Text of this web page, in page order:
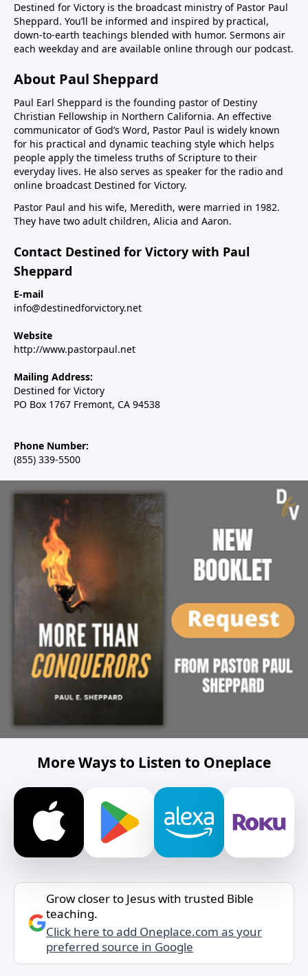
Destined for Victory is the broadcast ministry of Pastor Paul
Sheppard. You’ll be informed and inspired by practical,
down-to-earth teachings blended with humor. Sermons air
each weekday and are available online through our podcast.
About Paul Sheppard
Paul Earl Sheppard is the founding pastor of Destiny
Christian Fellowship in Northern California. An effective
communicator of God’s Word, Pastor Paul is widely known
for his practical and dynamic teaching style which helps
people apply the timeless truths of Scripture to their
everyday lives. He also serves as speaker for the radio and
online broadcast Destined for Victory.
Pastor Paul and his wife, Meredith, were married in 1982.
They have two adult children, Alicia and Aaron.
Contact Destined for Victory with Paul
Sheppard
E-mail
info@destinedforvictory.net
Website
http://www.pastorpaul.net
Mailing Address:
Destined for Victory
PO Box 1767 Fremont, CA 94538
Phone Number:
(855) 339-5500
More Ways to Listen to Oneplace
Grow closer to Jesus with trusted Bible
teaching.
Click here to add Oneplace.com as your
preferred source in Google